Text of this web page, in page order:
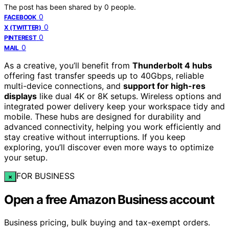
The post has been shared by 0 people.
FACEBOOK 0
X (TWITTER) 0
PINTEREST 0
MAIL 0
As a creative, you’ll benefit from Thunderbolt 4 hubs
offering fast transfer speeds up to 40Gbps, reliable
multi-device connections, and support for high-res
displays like dual 4K or 8K setups. Wireless options and
integrated power delivery keep your workspace tidy and
mobile. These hubs are designed for durability and
advanced connectivity, helping you work efficiently and
stay creative without interruptions. If you keep
exploring, you’ll discover even more ways to optimize
your setup.
× FOR BUSINESS
Open a free Amazon Business account
Business pricing, bulk buying and tax-exempt orders.